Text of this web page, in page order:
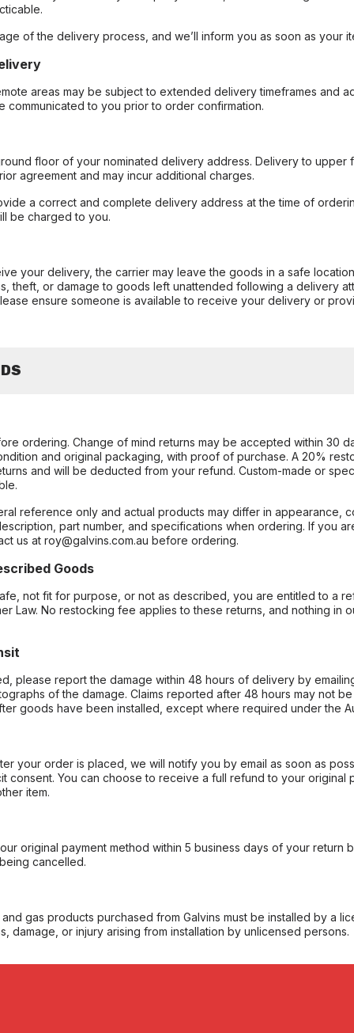
of the delivery process, and we’ll inform you as soon as your
areas may be subject to extended delivery timeframes and
communicated to you prior to order confirmation.
floor of your nominated delivery address. Delivery to upper
agreement and may incur additional charges.
a correct and complete delivery address at the time of
be charged to you.
your delivery, the carrier may leave the goods in a safe
theft, or damage to goods left unattended following a delivery
ensure someone is available to receive your delivery or
ordering. Change of mind returns may be accepted within 30
and original packaging, with proof of purchase. A 20%
and will be deducted from your refund. Custom-made or
reference only and actual products may differ in appearance,
part number, and specifications when ordering. If you
us at roy@galvins.com.au before ordering.
Goods
not fit for purpose, or not as described, you are entitled to a
Law. No restocking fee applies to these returns, and nothing in
please report the damage within 48 hours of delivery by
of the damage. Claims reported after 48 hours may not
goods have been installed, except where required under the
your order is placed, we will notify you by email as soon as
consent. You can choose to receive a full refund to your original
item.
original payment method within 5 business days of your return
cancelled.
gas products purchased from Galvins must be installed by a
damage, or injury arising from installation by unlicensed persons.